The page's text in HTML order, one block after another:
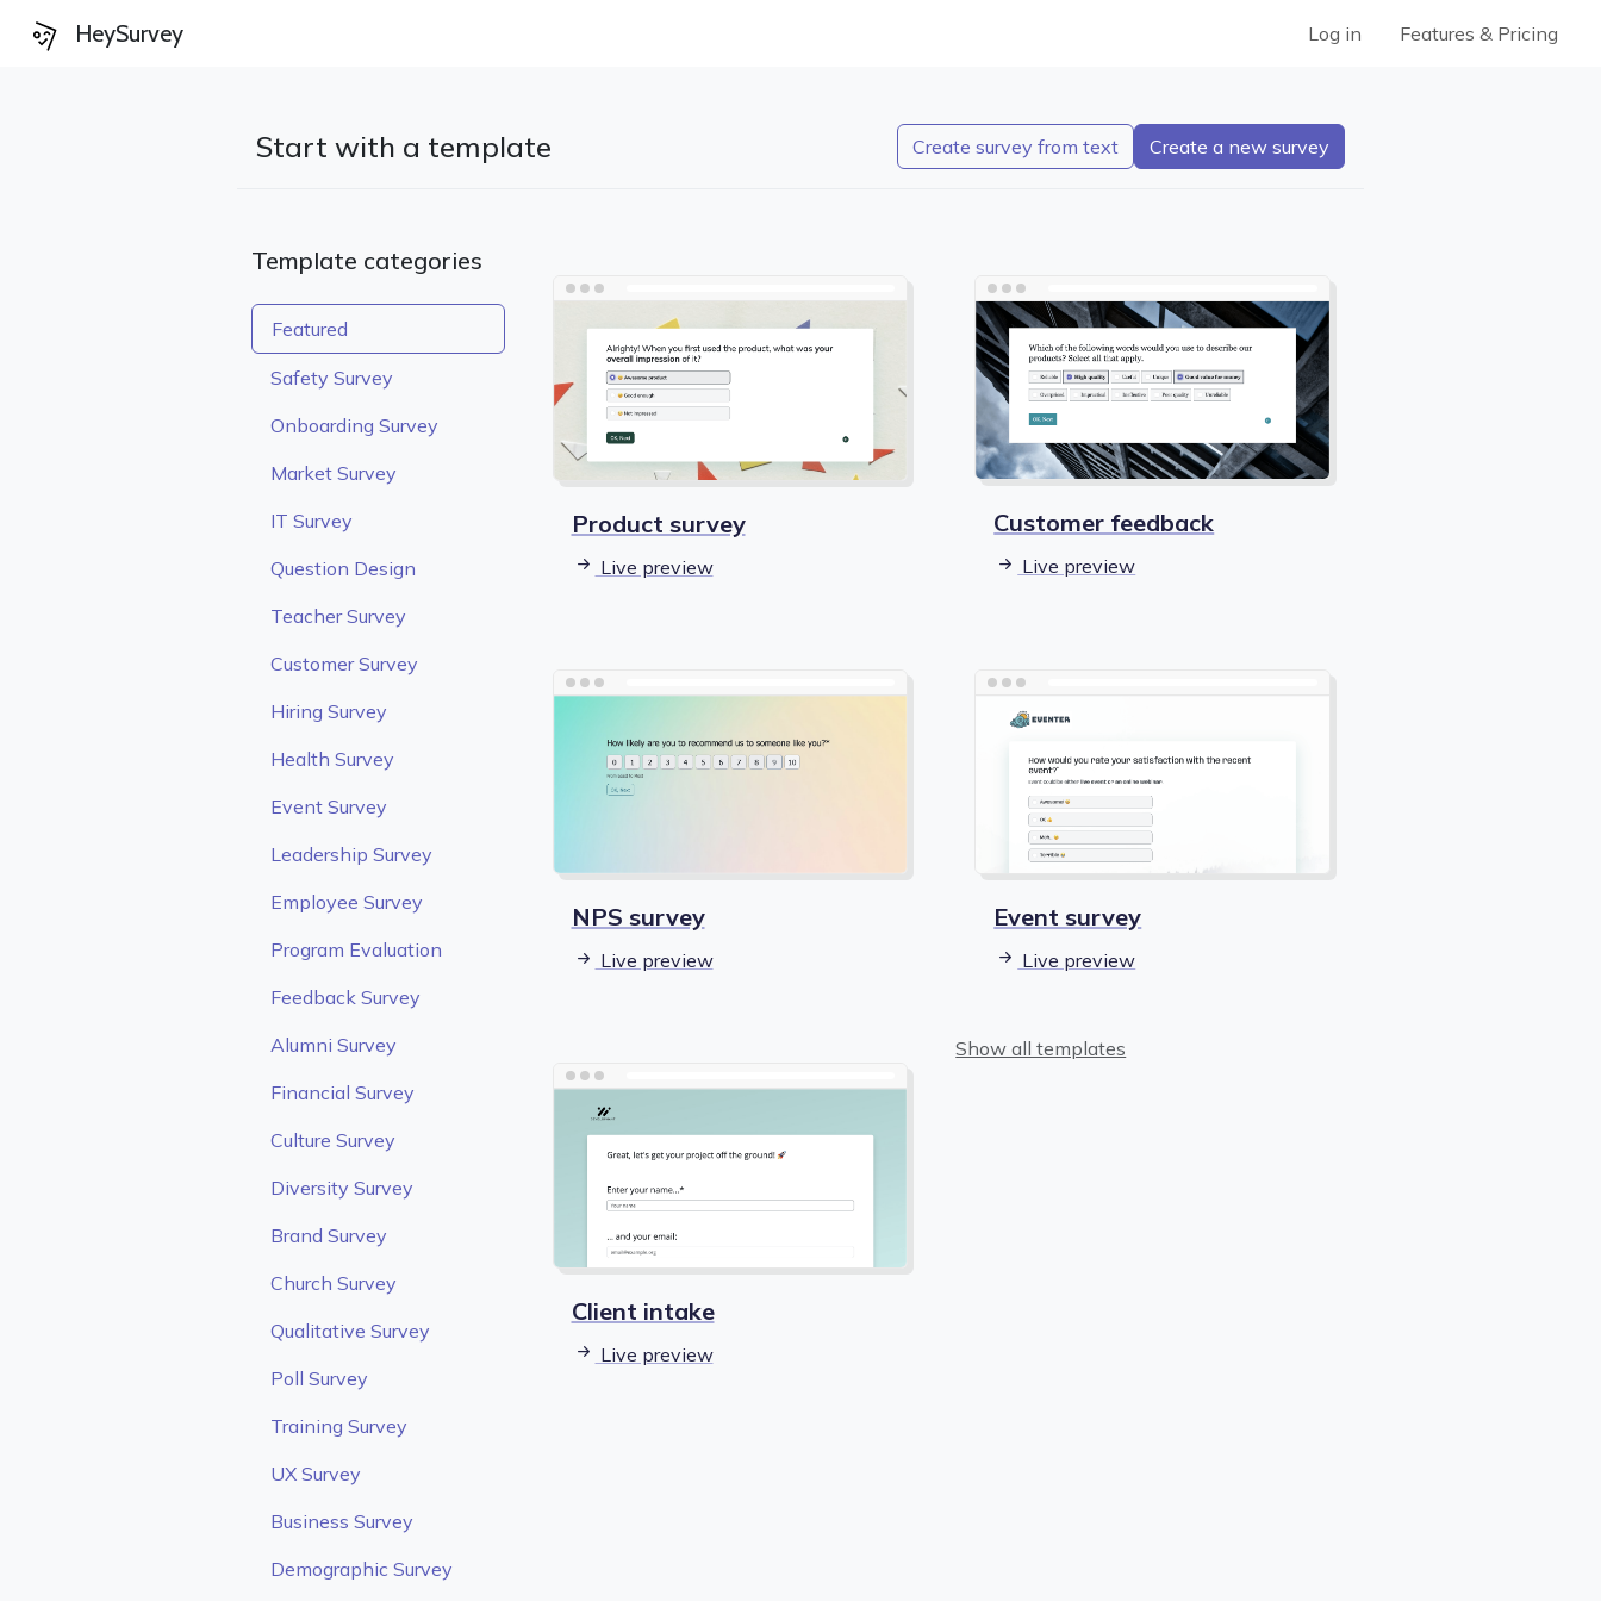
HeySurvey Log in Features & Pricing
Start with a template Create survey from text
Template categories
Featured
Safety Survey
Onboarding Survey
Market Survey
IT Survey
Question Design
Teacher Survey
Customer Survey
Hiring Survey
Health Survey
Event Survey
Leadership Survey
Employee Survey
Program Evaluation
Feedback Survey
Alumni Survey
Financial Survey
Culture Survey
Diversity Survey
Brand Survey
Church Survey
Qualitative Survey
Poll Survey
Training Survey
UX Survey
Business Survey
Demographic Survey
Product survey
Live preview
Customer feedback
Live preview
NPS survey
Live preview
Event survey
Live preview
Client intake
Live preview
Show all templates